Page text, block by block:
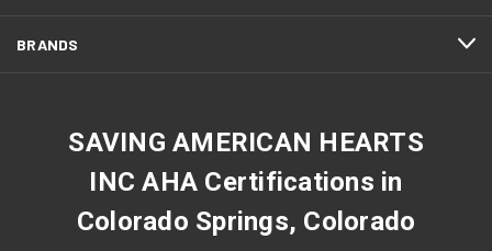
BRANDS
SAVING AMERICAN HEARTS
INC AHA Certifications in
Colorado Springs, Colorado